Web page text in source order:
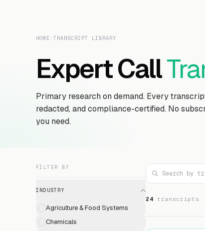
HOME › TRANSCRIPT LIBRARY
Expert Call
Primary research on demand. Every
redacted, and compliance-certified. No
you need.
FILTER BY
INDUSTRY
Agriculture & Food Systems
Chemicals
24 transcript s